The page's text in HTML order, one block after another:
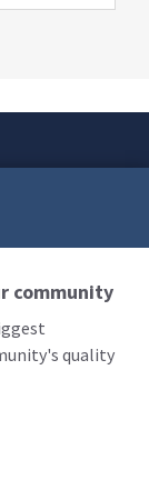
community
quality